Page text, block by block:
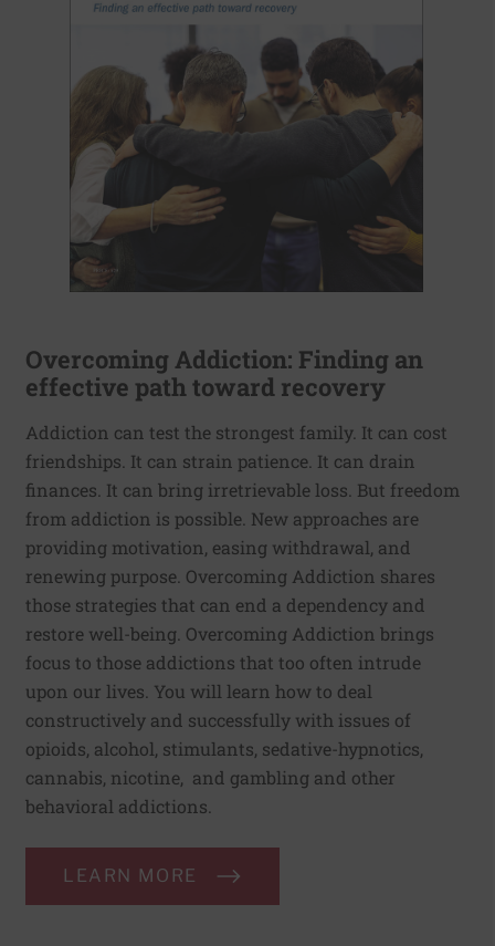
Overcoming Addiction: Finding an
effective path toward recovery
Addiction can test the strongest family. It can cost
friendships. It can strain patience. It can drain
finances. It can bring irretrievable loss. But freedom
from addiction is possible. New approaches are
providing motivation, easing withdrawal, and
renewing purpose. Overcoming Addiction shares
those strategies that can end a dependency and
restore well-being. Overcoming Addiction brings
focus to those addictions that too often intrude
upon our lives. You will learn how to deal
constructively and successfully with issues of
opioids, alcohol, stimulants, sedative-hypnotics,
cannabis, nicotine, and gambling and other
behavioral addictions.
LEARN MORE